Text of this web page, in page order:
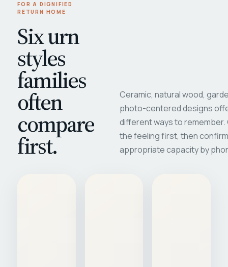
FOR A DIGNIFIED
RETURN HOME
Six urn
styles
families
often
compare
first.
Ceramic, natural wood,
photo-centered designs
different ways to
the feeling first, then
appropriate capacity by